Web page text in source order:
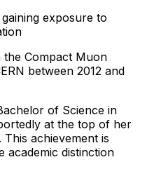
exposure to
Compact Muon
between 2012 and
of Science in
at the top of her
achievement is
academic distinction